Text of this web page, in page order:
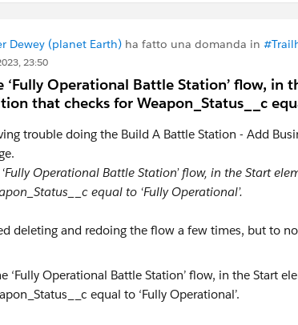
Dewey (planet Earth) ha fatto una domanda in
23:50
‘Fully Operational Battle Station’ flow, in
that checks for Weapon_Status__c
trouble doing the Build A Battle Station - Add
Operational Battle Station’ flow, in the Start
equal to ‘Fully Operational’.
deleting and redoing the flow a few times, but to